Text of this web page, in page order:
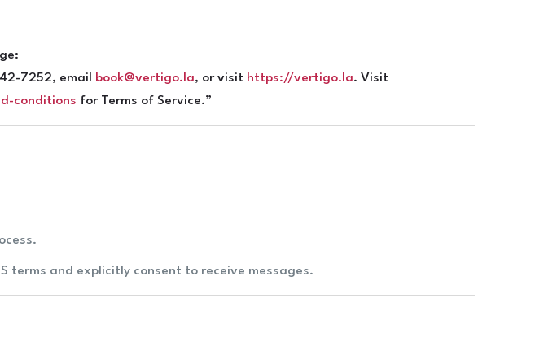
7252, email
book@vertigo.la, or visit https://vertigo.la. Visit
conditions for Terms of Service.”
terms and explicitly consent to receive messages.